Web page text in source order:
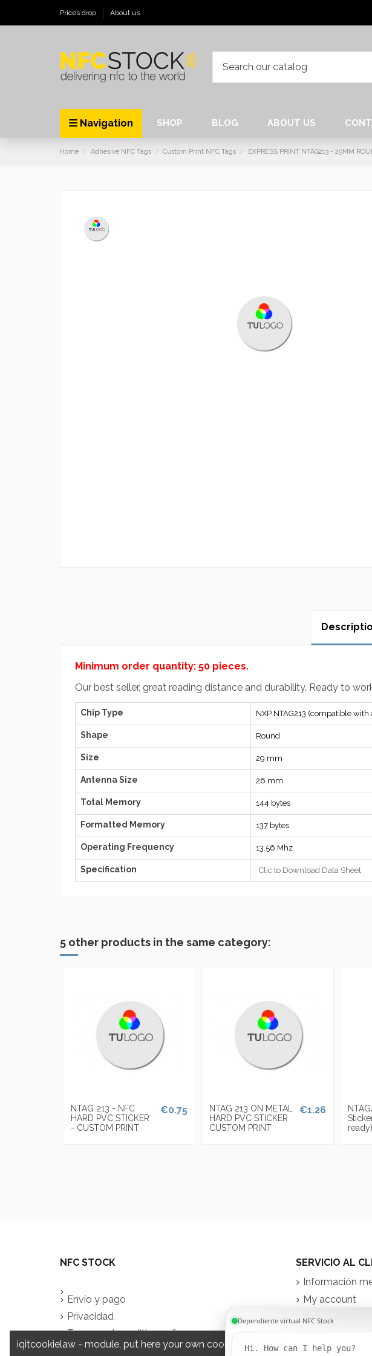
Prices drop About us
Navigation SHOP BLOG ABOUT US
Home Adhesive NFC Tags Custom Print NFC Tags EXPRESS PRINT NTAG213 - 29MM
Minimum order quantity: 50 pieces.
Our best seller, great reading distance and durability. Ready to
Chip Type NXP NTAG213 (compatible
Shape Round
Size 29 mm
Antenna Size 26 mm
Total Memory 144 bytes
Formatted Memory 137 bytes
Operating Frequency 13.56 Mhz
Specification Clic to Download Data Sheet
5 other products in the same category:
NTAG 213 - NFC
HARD PVC STICKER
- CUSTOM PRINT
€0.75
NTAG 213 ON METAL
HARD PVC STICKER
CUSTOM PRINT
€1.26
NFC STOCK
Envío y pago
Privacidad
Terms and conditions of use
SERVICIO AL
Información
My account
Contact us
iqitcookielaw - module, put here your own cookie law text